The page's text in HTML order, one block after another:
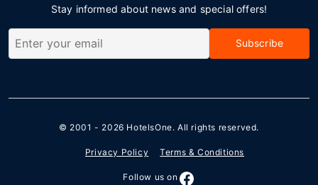
Stay informed about news and special offers!
Subscribe
© 2001 - 2026 HotelsOne. All rights reserved.
Privacy Policy Terms & Conditions
Follow us on